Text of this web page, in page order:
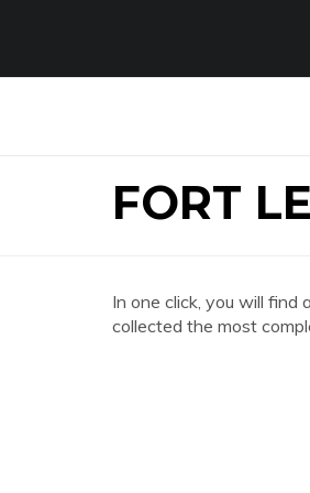
FORT
In one click, you will find
collected the most